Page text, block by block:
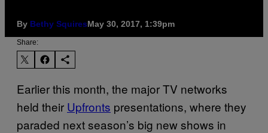
By Bethy SquiresMay 30, 2017, 1:39pm
Share:
Earlier this month, the major TV networks
held their Upfronts presentations, where they
paraded next season’s big new shows in